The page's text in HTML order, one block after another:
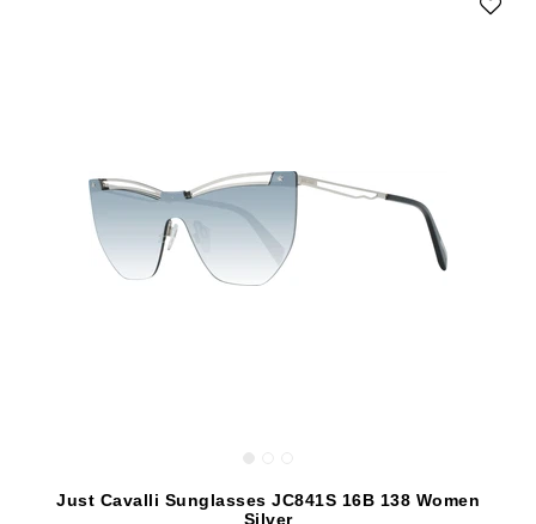
Just Cavalli Sunglasses JC841S 16B 138 Women
Silver